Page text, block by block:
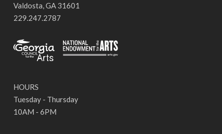
Valdosta, GA 31601
229.247.2787
HOURS
Tuesday - Thursday
10AM - 6PM